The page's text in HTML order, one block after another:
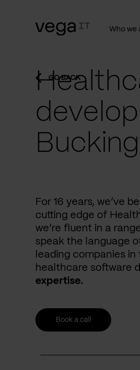
Who we
GO BACK
For 16 years, we’ve
cutting edge of
we’re fluent in a
speak the language
leading companies
healthcare software
expertise.
Book a call